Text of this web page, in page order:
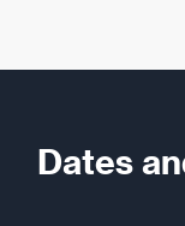
Dates